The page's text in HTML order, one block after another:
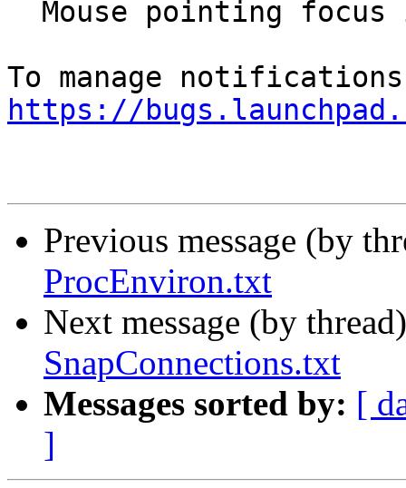
https://
Previous message (by
ProcEnviron.txt
Next message (by
SnapConnections.txt
Messages sorted by: [
]